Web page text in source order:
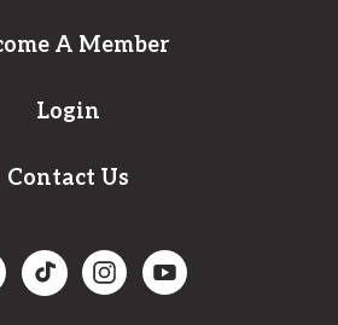
A Member
Login
Contact Us